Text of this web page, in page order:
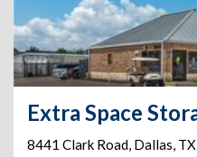
8441 Clark Road, Dallas, TX